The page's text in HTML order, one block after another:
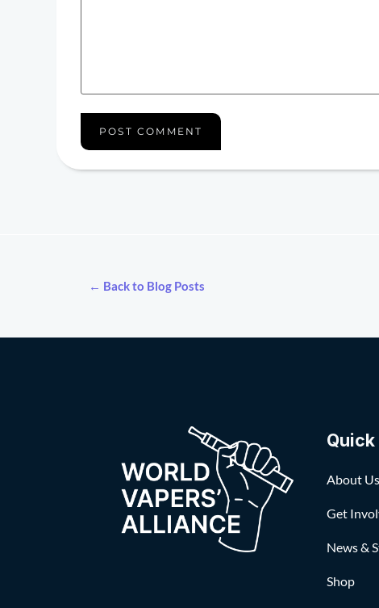
← Back to Blog Posts
About Us
Get
News &
Shop